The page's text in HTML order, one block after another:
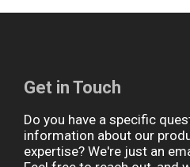
Get in Touch
Do you have a specific
information about our
expertise? We're just an